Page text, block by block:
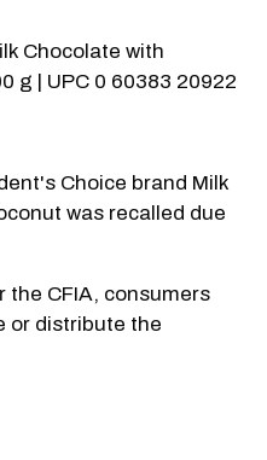
Chocolate with
g | UPC 0 60383 20922
Choice brand Milk
was recalled due
the CFIA, consumers
or distribute the